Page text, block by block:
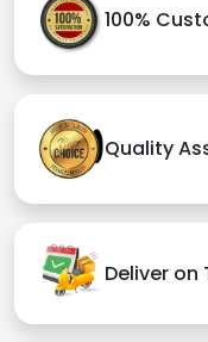
100%
Quality
Deliver on